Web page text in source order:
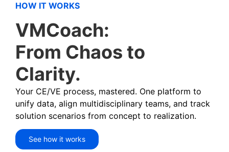
HOW IT WORKS
VMCoach:
From Chaos to
Clarity.
Your CE/VE process, mastered. One platform to
unify data, align multidisciplinary teams, and track
solution scenarios from concept to realization.
See how it works